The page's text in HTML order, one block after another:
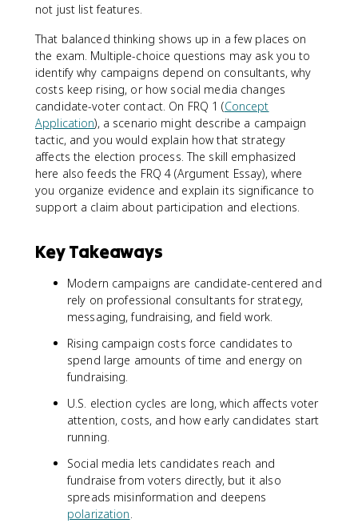
not just list features.
That balanced thinking shows up in a few places on
the exam. Multiple-choice questions may ask you to
identify why campaigns depend on consultants, why
costs keep rising, or how social media changes
candidate-voter contact. On FRQ 1 (Concept
Application), a scenario might describe a campaign
tactic, and you would explain how that strategy
affects the election process. The skill emphasized
here also feeds the FRQ 4 (Argument Essay), where
you organize evidence and explain its significance to
support a claim about participation and elections.
Key Takeaways
Modern campaigns are candidate-centered and
rely on professional consultants for strategy,
messaging, fundraising, and field work.
Rising campaign costs force candidates to
spend large amounts of time and energy on
fundraising.
U.S. election cycles are long, which affects voter
attention, costs, and how early candidates start
running.
Social media lets candidates reach and
fundraise from voters directly, but it also
spreads misinformation and deepens
polarization.